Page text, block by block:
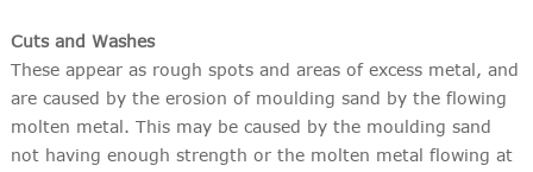
Cuts and Washes
These appear as rough spots and areas of excess metal, and
are caused by the erosion of moulding sand by the flowing
molten metal. This may be caused by the moulding sand
not having enough strength or the molten metal flowing at